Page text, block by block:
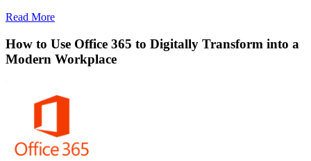
Read More
How to Use Office 365 to Digitally Transform into a
Modern Workplace